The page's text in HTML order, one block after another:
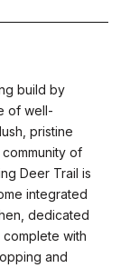
build by
of well-
pristine
of
Deer Trail is
integrated
dedicated
complete with
and